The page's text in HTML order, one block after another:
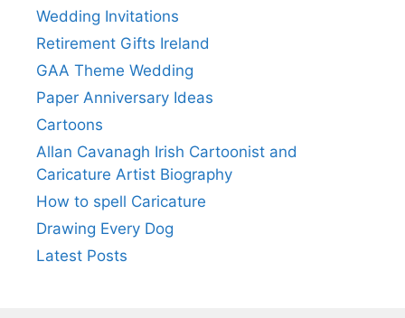
Wedding Invitations
Retirement Gifts Ireland
GAA Theme Wedding
Paper Anniversary Ideas
Cartoons
Allan Cavanagh Irish Cartoonist and
Caricature Artist Biography
How to spell Caricature
Drawing Every Dog
Latest Posts